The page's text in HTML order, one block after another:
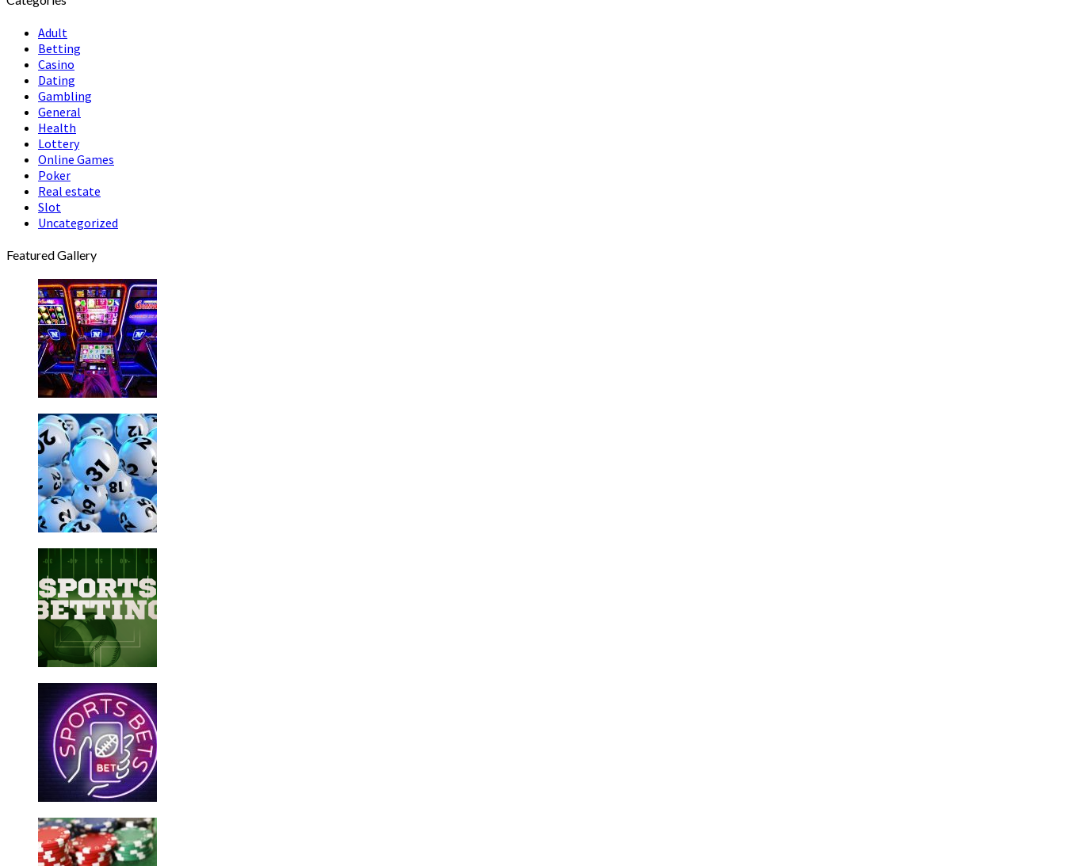
Adult
Betting
Casino
Dating
Gambling
General
Health
Lottery
Online Games
Poker
Real estate
Slot
Uncategorized
Featured Gallery